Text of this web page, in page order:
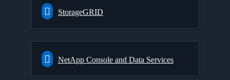
StorageGRID
NetApp Console and Data Services